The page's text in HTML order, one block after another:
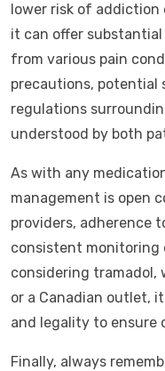
lower risk of addiction
it can offer
from various pain
precautions, potential
regulations
understood by both
As with any
management is open
providers, adherence
consistent monitoring
considering tramadol,
or a Canadian outlet,
and legality to ensure
Finally, always